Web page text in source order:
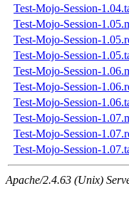
Test-Mojo-Session-
Test-Mojo-Session-
Test-Mojo-Session-
Test-Mojo-Session-
Test-Mojo-Session-
Test-Mojo-Session-
Test-Mojo-Session-
Test-Mojo-Session-
Test-Mojo-Session-
Test-Mojo-Session-
Apache/2.4.63 (Unix)